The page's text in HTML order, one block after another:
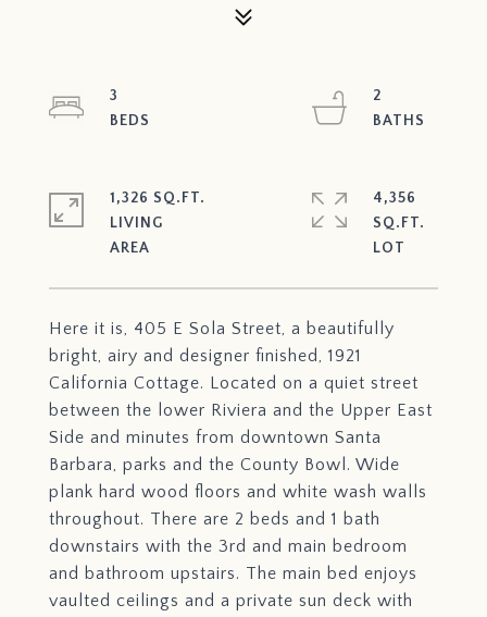
Here it is, 405 E Sola Street, a beautifully
bright, airy and designer finished, 1921
California Cottage. Located on a quiet street
between the lower Riviera and the Upper East
Side and minutes from downtown Santa
Barbara, parks and the County Bowl. Wide
plank hard wood floors and white wash walls
throughout. There are 2 beds and 1 bath
downstairs with the 3rd and main bedroom
and bathroom upstairs. The main bed enjoys
vaulted ceilings and a private sun deck with
3
2
1,326 SQ.FT.
LIVING
4,356
SQ.FT.